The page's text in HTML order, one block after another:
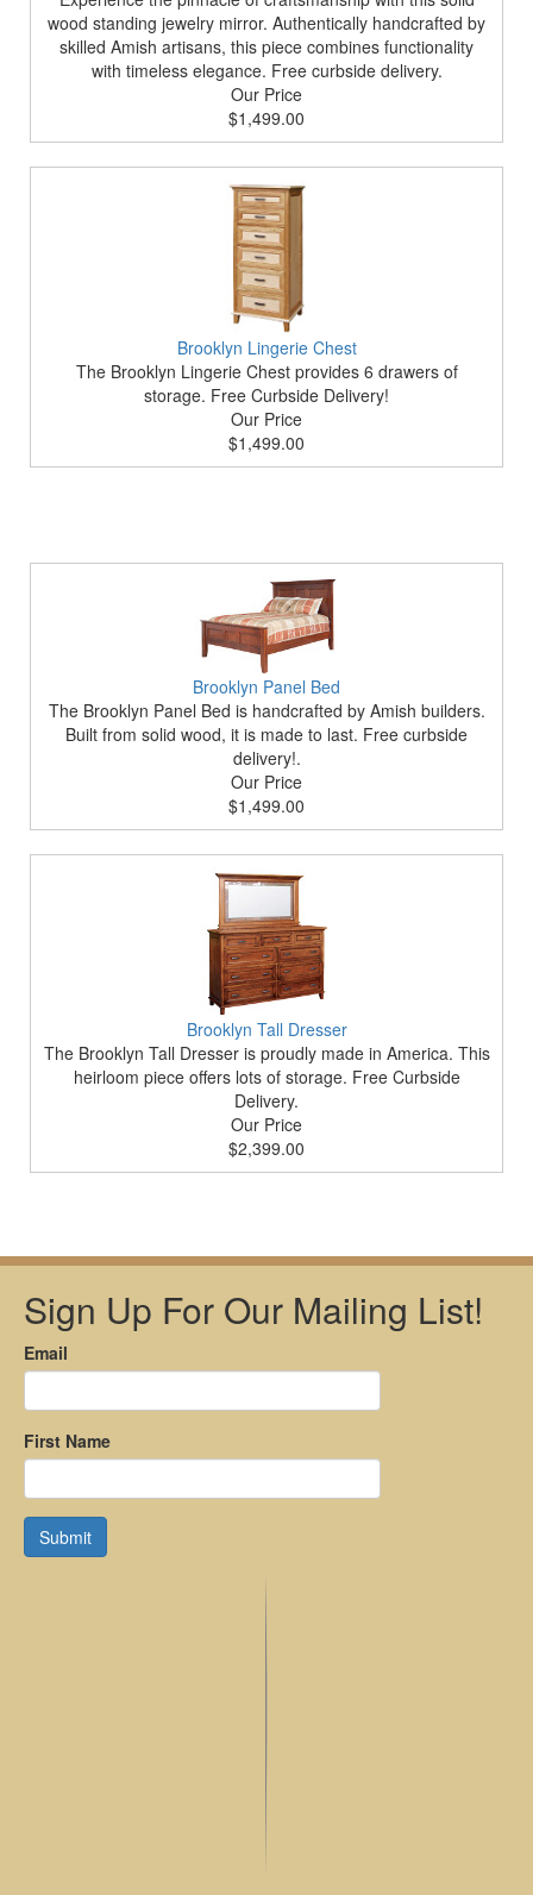
wood standing jewelry mirror. Authentically handcrafted by
skilled Amish artisans, this piece combines functionality
with timeless elegance. Free curbside delivery.
Our Price
$1,499.00
Brooklyn Lingerie Chest
The Brooklyn Lingerie Chest provides 6 drawers of
storage. Free Curbside Delivery!
Our Price
$1,499.00
Brooklyn Panel Bed
The Brooklyn Panel Bed is handcrafted by Amish builders.
Built from solid wood, it is made to last. Free curbside
delivery!.
Our Price
$1,499.00
Brooklyn Tall Dresser
The Brooklyn Tall Dresser is proudly made in America. This
heirloom piece offers lots of storage. Free Curbside
Delivery.
Our Price
$2,399.00
Sign Up For Our Mailing List!
Email
First Name
Submit